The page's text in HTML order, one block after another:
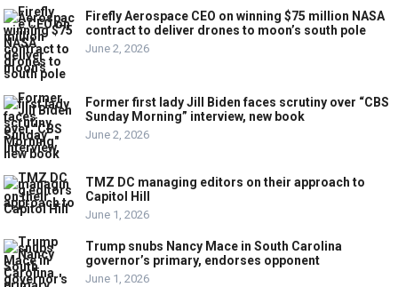
Firefly Aerospace CEO on winning $75 million NASA
contract to deliver drones to moon’s south pole
June 2, 2026
Former first lady Jill Biden faces scrutiny over “CBS
Sunday Morning” interview, new book
June 2, 2026
TMZ DC managing editors on their approach to
Capitol Hill
June 1, 2026
Trump snubs Nancy Mace in South Carolina
governor’s primary, endorses opponent
June 1, 2026